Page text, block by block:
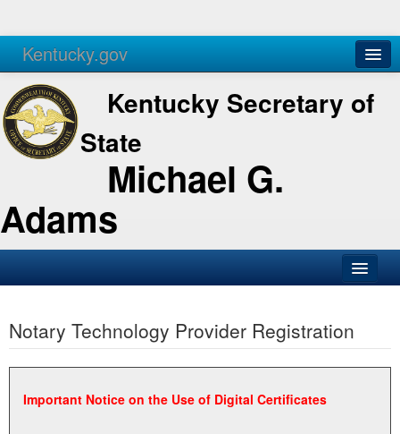
Kentucky.gov
Agencies Services
Kentucky Secretary of
State
Michael G.
Adams
Business
Elections
Administration
Notary Technology Provider Registration
Important Notice on the Use of Digital Certificates